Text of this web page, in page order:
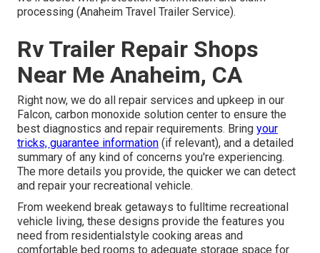
processing (Anaheim Travel Trailer Service).
Rv Trailer Repair Shops
Near Me Anaheim, CA
Right now, we do all repair services and upkeep in our
Falcon, carbon monoxide solution center to ensure the
best diagnostics and repair requirements. Bring your
tricks, guarantee information (if relevant), and a detailed
summary of any kind of concerns you're experiencing.
The more details you provide, the quicker we can detect
and repair your recreational vehicle.
From weekend break getaways to fulltime recreational
vehicle living, these designs provide the features you
need from residentialstyle cooking areas and
comfortable bed rooms to adequate storage space for